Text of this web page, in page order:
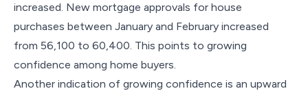
increased. New mortgage approvals for house
purchases between January and February increased
from 56,100 to 60,400. This points to growing
confidence among home buyers.
Another indication of growing confidence is an upward